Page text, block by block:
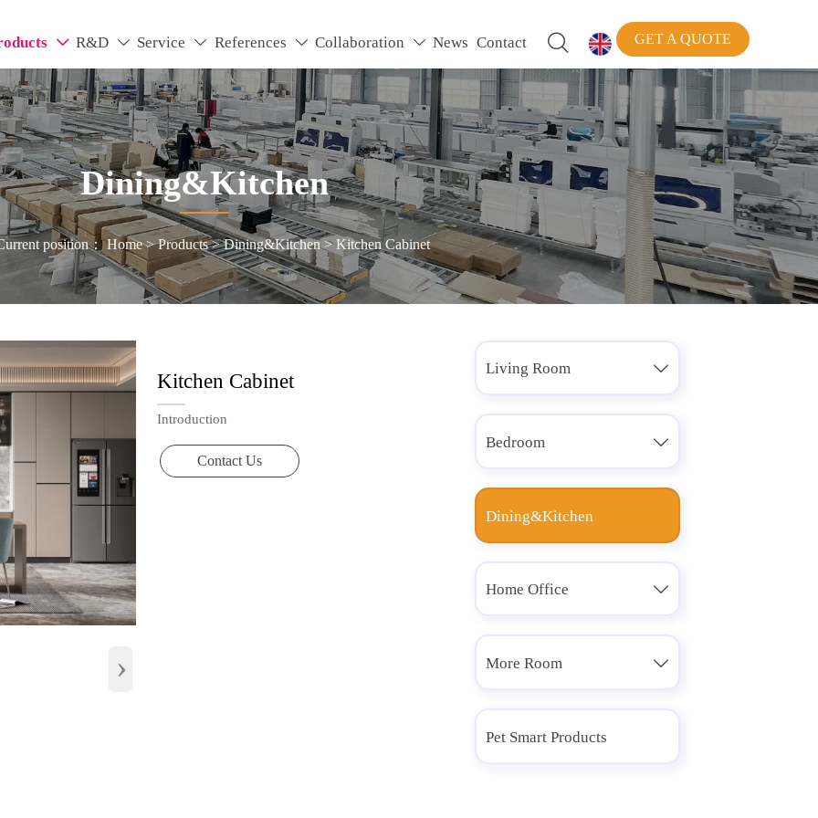
 R&D  Service  References  Collaboration  News Contact   GET A QUOTE
Dining&Kitchen
position：Home>Products>Dining&Kitchen >Kitchen Cabinet
›
Kitchen Cabinet
Introduction
Contact Us
Living Room 
Bedroom 
Dining&Kitchen
Home Office 
More Room 
Pet Smart Products